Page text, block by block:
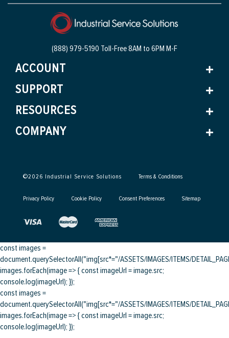
(888) 979-5190 Toll-Free8AM to 6PM M-F
ACCOUNT
SUPPORT
RESOURCES
COMPANY
©2026 Industrial Service Solutions Terms & Conditions
Privacy Policy Cookie Policy Consent Preferences Sitemap
const images =
document.querySelectorAll("img[src*="/ASSETS/IMAGES/ITEMS/
images.forEach(image => { const imageUrl = image.src;
console.log(imageUrl); });
const images =
document.querySelectorAll("img[src*="/ASSETS/IMAGES/ITEMS/
images.forEach(image => { const imageUrl = image.src;
console.log(imageUrl); });